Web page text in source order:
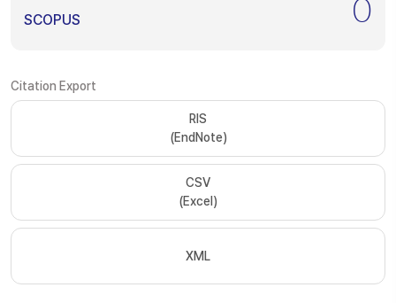
SCOPUS 0
Citation Export
RIS
(EndNote)
CSV
(Excel)
XML